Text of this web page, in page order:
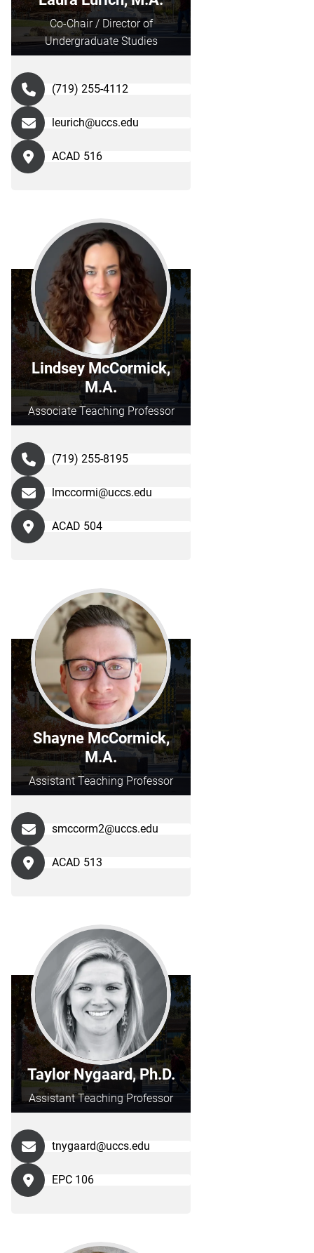
Co-Chair / Director of
Undergraduate Studies
(719) 255-4112
leurich@uccs.edu
ACAD 516
Lindsey McCormick,
M.A.
Associate Teaching Professor
(719) 255-8195
lmccormi@uccs.edu
ACAD 504
Shayne McCormick,
M.A.
Assistant Teaching Professor
smccorm2@uccs.edu
ACAD 513
Taylor Nygaard, Ph.D.
Assistant Teaching Professor
tnygaard@uccs.edu
EPC 106